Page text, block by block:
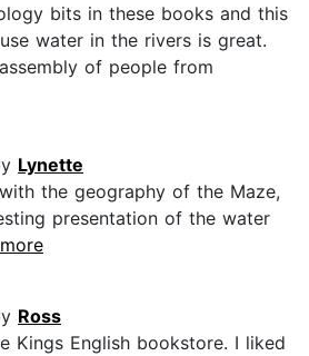
bits in these books and this
water in the rivers is great.
of people from
Lynette
the geography of the Maze,
presentation of the water
Ross
Kings English bookstore. I liked